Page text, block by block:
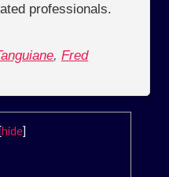
professionals.
, Fred
[hide]